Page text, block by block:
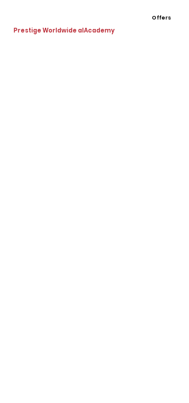
Offers
Prestige Worldwide alAcademy